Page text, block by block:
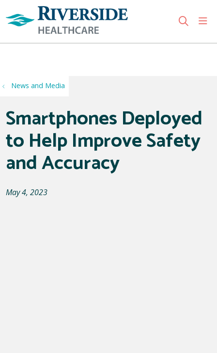
search
News and Media
Smartphones Deployed
to Help Improve Safety
and Accuracy
May 4, 2023